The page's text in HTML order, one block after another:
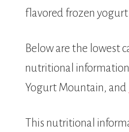
flavored frozen
Below are the lowest
nutritional
Yogurt Mountain, and
This nutritional